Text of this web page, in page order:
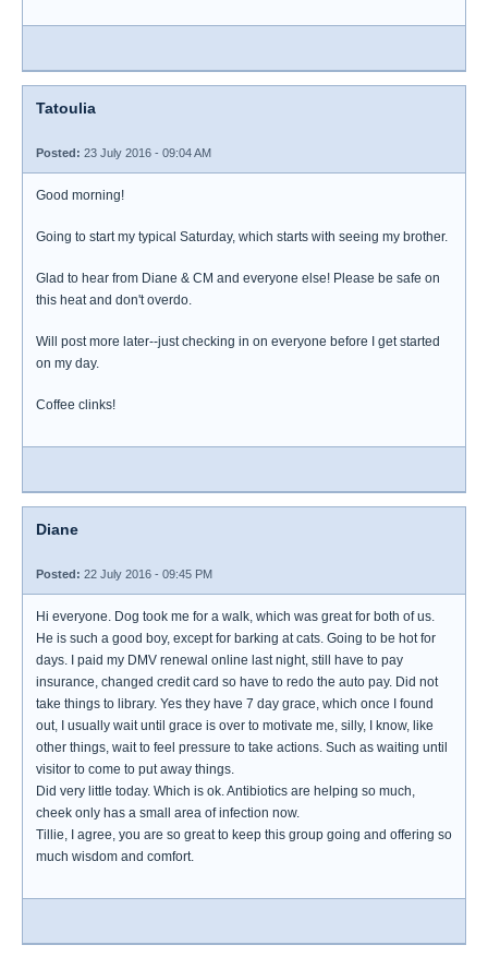
Tatoulia
Posted: 23 July 2016 - 09:04 AM
Good morning!
Going to start my typical Saturday, which starts with seeing my brother.
Glad to hear from Diane & CM and everyone else! Please be safe on
this heat and don't overdo.
Will post more later--just checking in on everyone before I get started
on my day.
Coffee clinks!
Diane
Posted: 22 July 2016 - 09:45 PM
Hi everyone. Dog took me for a walk, which was great for both of us.
He is such a good boy, except for barking at cats. Going to be hot for
days. I paid my DMV renewal online last night, still have to pay
insurance, changed credit card so have to redo the auto pay. Did not
take things to library. Yes they have 7 day grace, which once I found
out, I usually wait until grace is over to motivate me, silly, I know, like
other things, wait to feel pressure to take actions. Such as waiting until
visitor to come to put away things.
Did very little today. Which is ok. Antibiotics are helping so much,
cheek only has a small area of infection now.
Tillie, I agree, you are so great to keep this group going and offering so
much wisdom and comfort.